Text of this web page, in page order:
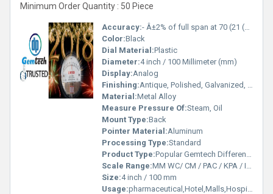
Minimum Order Quantity : 50 Piece
Accuracy:- Â±2% of full span at 70 (21 (Â±3% on -0, and Â±4% on -00) %
Color:Black
Dial Material:Plastic
Diameter:4 inch / 100 Millimeter (mm)
Display:Analog
Finishing:Antique, Polished, Galvanized, Matte
Material:Metal Alloy
Measure Pressure Of:Steam, Oil
Mount Type:Back
Pointer Material:Aluminum
Processing Type:Standard
Product Type:Popular Gemtech Differential pressure Gauges Dealers in Kashipur Udhampur Singh Nagar Uttarakhand
Scale Range:MM WC/ CM / PAC / KPA / INCH
Size:4 inch / 100 mm
Usage:pharmaceutical,Hotel,Malls,Hospital,OT,POWER PLANT,CEMENT PLANT,STEEL PLANT,FERTILIZER,TEXTILE,Pharmaceutical Manufacture,Food And Beverages Industry,Pulp And Paper Industry,Textile Industry